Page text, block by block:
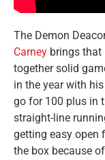
The Demon
Carney brings that
together solid
in the year with
go for 100 plus in
straight-line
getting easy open
the box because